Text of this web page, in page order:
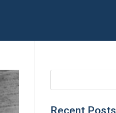
Recent Posts